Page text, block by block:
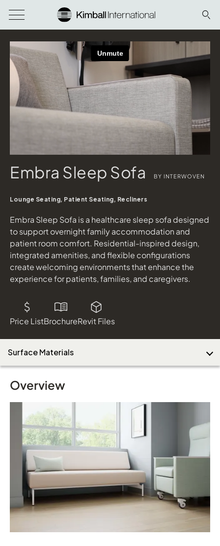
Embra Sleep Sofa BY INTERWOVEN
Lounge Seating, Patient Seating, Recliners
Embra Sleep Sofa is a healthcare sleep sofa designed
to support overnight family accommodation and
patient room comfort. Residential-inspired design,
integrated amenities, and flexible configurations
create welcoming environments that enhance the
experience for patients, families, and caregivers.
Price ListBrochureRevit Files
Surface Materials
Overview